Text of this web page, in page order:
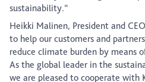
sustainability.”
Heikki Malinen, President and
to help our customers and
reduce climate burden by means
As the global leader in the
we are pleased to cooperate with